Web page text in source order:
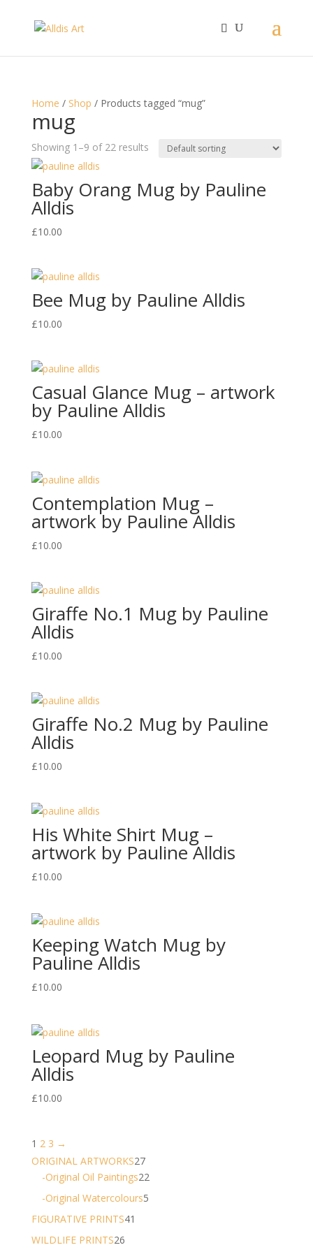
Home / Shop / Products tagged “mug”
mug
Showing 1–9 of 22 results
Baby Orang Mug by Pauline
Alldis
£10.00
Bee Mug by Pauline Alldis
£10.00
Casual Glance Mug – artwork
by Pauline Alldis
£10.00
Contemplation Mug –
artwork by Pauline Alldis
£10.00
Giraffe No.1 Mug by Pauline
Alldis
£10.00
Giraffe No.2 Mug by Pauline
Alldis
£10.00
His White Shirt Mug –
artwork by Pauline Alldis
£10.00
Keeping Watch Mug by
Pauline Alldis
£10.00
Leopard Mug by Pauline
Alldis
£10.00
1 2 3 →
ORIGINAL ARTWORKS2727
products
-Original Oil Paintings2222
-Original Watercolours55
FIGURATIVE PRINTS41
WILDLIFE PRINTS2626